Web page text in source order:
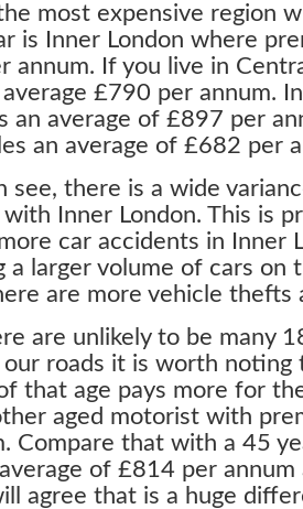
most expensive region
is Inner London where
annum. If you live in
£790 per annum.
an average of £897 per
an average of £682 per
see, there is a wide
Inner London. This is
car accidents in Inner
a larger volume of cars on
are more vehicle thefts
are unlikely to be many
roads it is worth noting
that age pays more for
aged motorist with
Compare that with a 45
of £814 per
agree that is a huge